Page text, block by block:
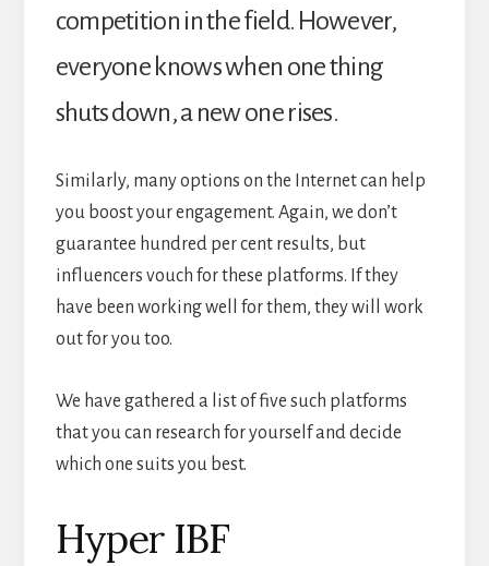
competition in the field. However,
everyone knows when one thing
shuts down, a new one rises.
Similarly, many options on the Internet can help
you boost your engagement. Again, we don’t
guarantee hundred per cent results, but
influencers vouch for these platforms. If they
have been working well for them, they will work
out for you too.
We have gathered a list of five such platforms
that you can research for yourself and decide
which one suits you best.
Hyper IBF